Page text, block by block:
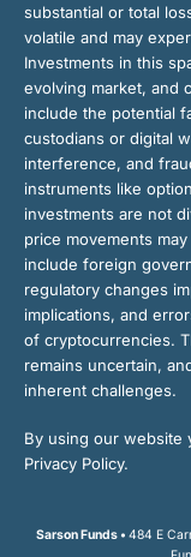
substantial or total
volatile and may
Investments in this
evolving market, and
include the potential
custodians or digital
interference, and
instruments like
investments are not
price movements
include foreign
regulatory changes
implications, and
of cryptocurrencies.
remains uncertain,
inherent challenges.
By using our website
Privacy Policy.
Sarson Funds • 484 E